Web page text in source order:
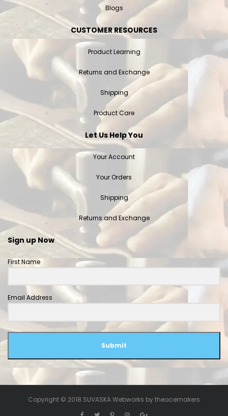
Blogs
CUSTOMER RESOURCES
Product Learning
Returns and Exchange
Shipping
Product Care
Let Us Help You
Your Account
Your Orders
Shipping
Returns and Exchange
Sign up Now
First Name
Email Address
Submit
Copyright © 2018 SUVASKA Webworks bytheacemakers